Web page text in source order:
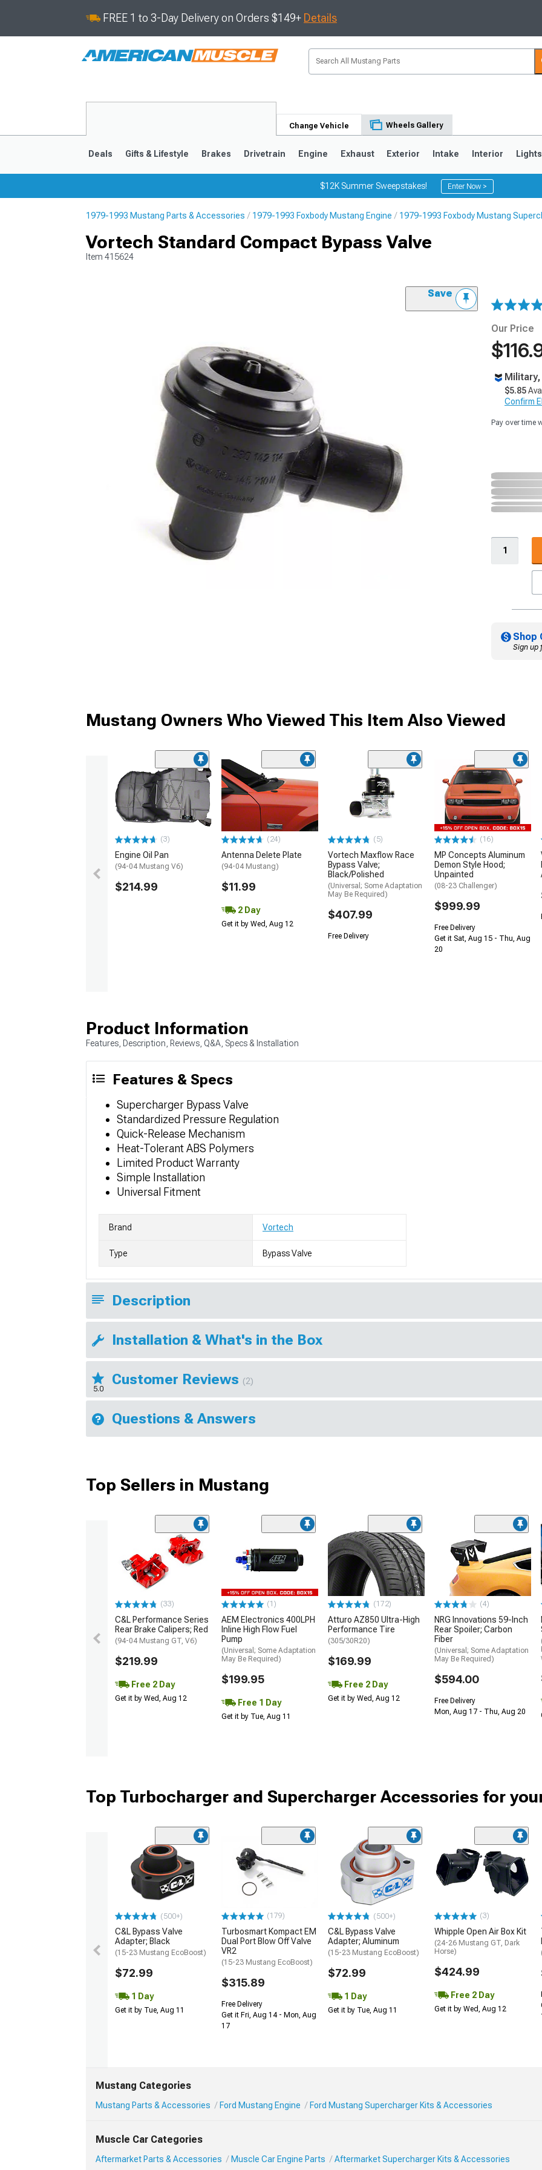
FREE 1 to 3-Day Delivery on Orders $149+ Details
Change Vehicle Wheels Gallery
Deals Gifts & Lifestyle Brakes Drivetrain Engine Exhaust Exterior Intake Interior Lights
$12K Summer Sweepstakes! Enter Now >
1979-1993 Mustang Parts & Accessories 1979-1993 Foxbody Mustang Engine 1979-1993 Foxbody Mustang
Vortech Standard Compact Bypass Valve
Item 415624
Save
Our Price
$5.85
Confirm
Pay over time
Shop
Sign up
Mustang Owners Who Viewed This Item Also Viewed
(3)
Engine Oil Pan
(94-04 Mustang V6)
$214.99
(24)
Antenna Delete Plate
(94-04 Mustang)
$11.99
2 Day
Get it by Wed, Aug 12
(5)
Vortech Maxflow Race
Bypass Valve;
Black/Polished
(Universal; Some Adaptation
May Be Required)
$407.99
Free Delivery
(16)
MP Concepts Aluminum
Demon Style Hood;
Unpainted
(08-23 Challenger)
$999.99
Free Delivery
Get it Sat, Aug 15 - Thu, Aug
20
Product Information
Features, Description, Reviews, Q&A, Specs & Installation
Features & Specs
Supercharger Bypass Valve
Standardized Pressure Regulation
Quick-Release Mechanism
Heat-Tolerant ABS Polymers
Limited Product Warranty
Simple Installation
Universal Fitment
Brand Vortech
Type Bypass Valve
Description
Installation & What's in the Box
5.0
Customer Reviews (2)
Questions & Answers
Top Sellers in Mustang
(33)
C&L Performance Series
Rear Brake Calipers; Red
(94-04 Mustang GT, V6)
$219.99
Free 2 Day
Get it by Wed, Aug 12
(1)
AEM Electronics 400LPH
Inline High Flow Fuel
Pump
(Universal; Some Adaptation
May Be Required)
$199.95
Free 1 Day
Get it by Tue, Aug 11
(172)
Atturo AZ850 Ultra-High
Performance Tire
(305/30R20)
$169.99
Free 2 Day
Get it by Wed, Aug 12
(4)
NRG Innovations 59-Inch
Rear Spoiler; Carbon
Fiber
(Universal; Some Adaptation
May Be Required)
$594.00
Free Delivery
Mon, Aug 17 - Thu, Aug 20
Top Turbocharger and Supercharger Accessories for
(500+)
C&L Bypass Valve
Adapter; Black
(15-23 Mustang EcoBoost)
$72.99
1 Day
Get it by Tue, Aug 11
(179)
Turbosmart Kompact EM
Dual Port Blow Off Valve
VR2
(15-23 Mustang EcoBoost)
$315.89
Free Delivery
Get it Fri, Aug 14 - Mon, Aug
17
(500+)
C&L Bypass Valve
Adapter; Aluminum
(15-23 Mustang EcoBoost)
$72.99
1 Day
Get it by Tue, Aug 11
(3)
Whipple Open Air Box Kit
(24-26 Mustang GT, Dark
Horse)
$424.99
Free 2 Day
Get it by Wed, Aug 12
Mustang Categories
Mustang Parts & Accessories Ford Mustang Engine Ford Mustang Supercharger Kits & Accessories
Muscle Car Categories
Aftermarket Parts & Accessories Muscle Car Engine Parts Aftermarket Supercharger Kits & Accessories